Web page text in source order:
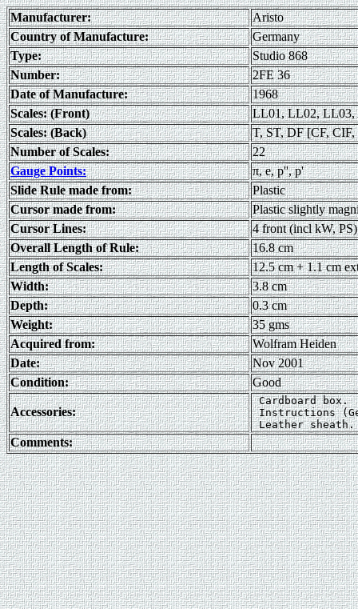
Manufacturer:
Aristo
Country of Manufacture:
Germany
Type:
Studio 868
Number:
2FE 36
Date of Manufacture:
1968
Scales: (Front)
LL01, LL02,
Scales: (Back)
T, ST, DF [CF,
Number of Scales:
22
Gauge Points:
π, e, p'', p'
Slide Rule made from:
Plastic
Cursor made from:
Plastic slightly
Cursor Lines:
4 front (incl kW,
Overall Length of Rule:
16.8 cm
Length of Scales:
12.5 cm + 1.1 cm
Width:
3.8 cm
Depth:
0.3 cm
Weight:
35 gms
Acquired from:
Wolfram Heiden
Date:
Nov 2001
Condition:
Good
Accessories:
Cardboard box.
Instructions
Comments: